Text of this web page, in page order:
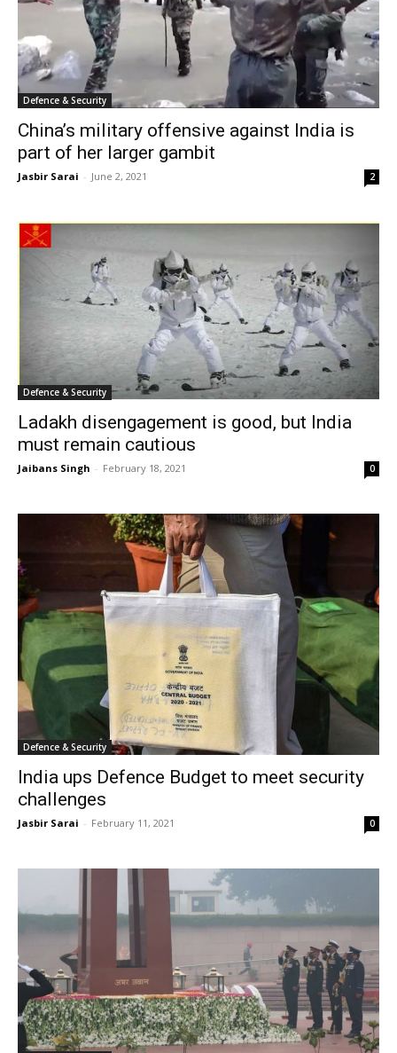
Defence & Security
China’s military offensive against India is
part of her larger gambit
Jasbir Sarai - June 2, 2021 2
Defence & Security
Ladakh disengagement is good, but India
must remain cautious
Jaibans Singh - February 18, 2021 0
Defence & Security
India ups Defence Budget to meet security
challenges
Jasbir Sarai - February 11, 2021 0